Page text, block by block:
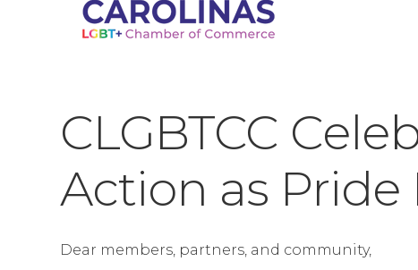
CLGBTCC
Action as Pride
Dear members, partners, and community,